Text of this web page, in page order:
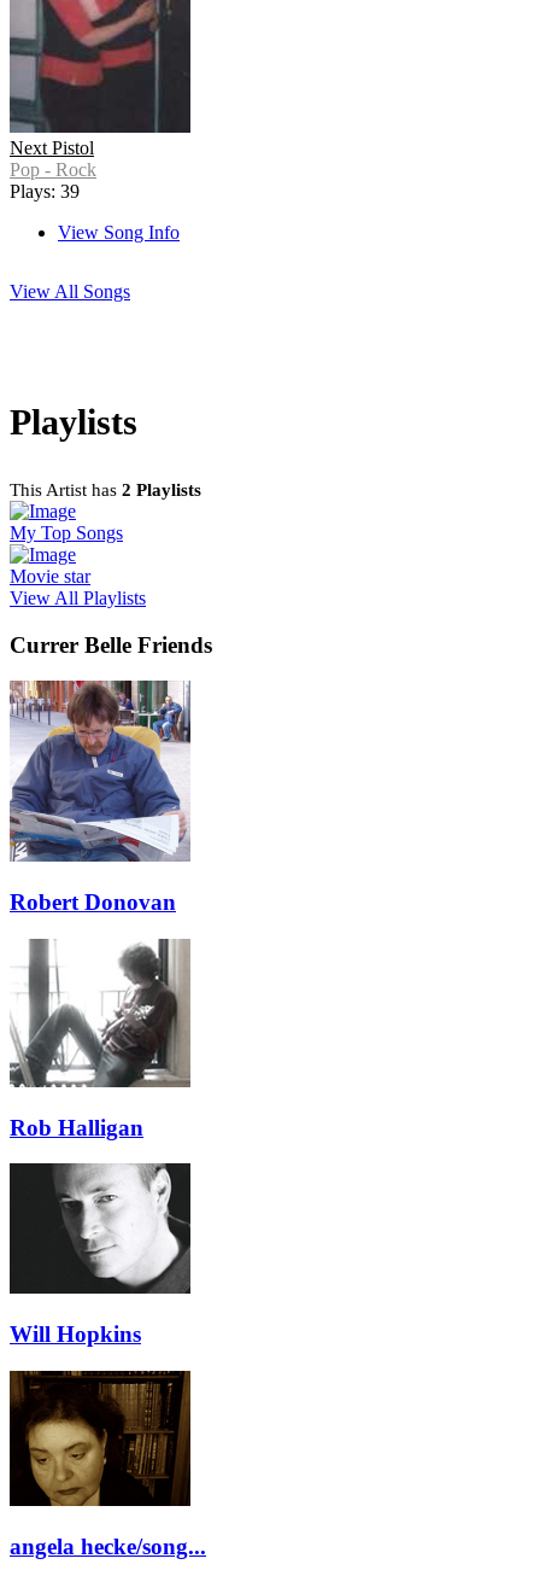
Next Pistol
Pop - Rock
Plays: 39
View Song Info
View All Songs
Playlists
This Artist has 2 Playlists
My Top Songs
Movie star
View All Playlists
Currer Belle Friends
Robert Donovan
Rob Halligan
Will Hopkins
angela hecke/song...